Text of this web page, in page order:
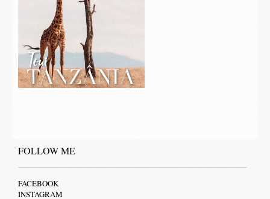
FOLLOW ME
FACEBOOK
INSTAGRAM